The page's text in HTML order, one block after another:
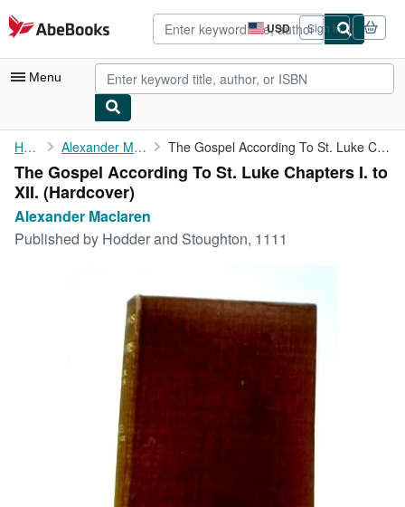
Skip to main content
AbeBooks.com USD
Site
shopping
preferences
Sign in
Menu
My Account
My Purchases
Advanced Search
Browse Collections
Home Alexander Maclaren The Gospel According To St. Luke Chapters I. to XII.
The Gospel According To St. Luke Chapters I. to
XII. (Hardcover)
Alexander Maclaren
Published by Hodder and Stoughton, 1111